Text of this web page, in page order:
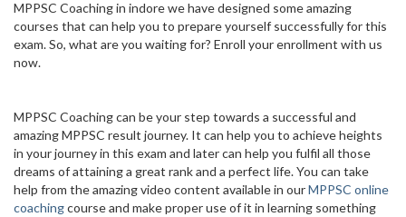
MPPSC Coaching in indore we have designed some amazing
courses that can help you to prepare yourself successfully for this
exam. So, what are you waiting for? Enroll your enrollment with us
now.
MPPSC Coaching can be your step towards a successful and
amazing MPPSC result journey. It can help you to achieve heights
in your journey in this exam and later can help you fulfil all those
dreams of attaining a great rank and a perfect life. You can take
help from the amazing video content available in ourMPPSC online
coachingcourse and make proper use of it in learning something